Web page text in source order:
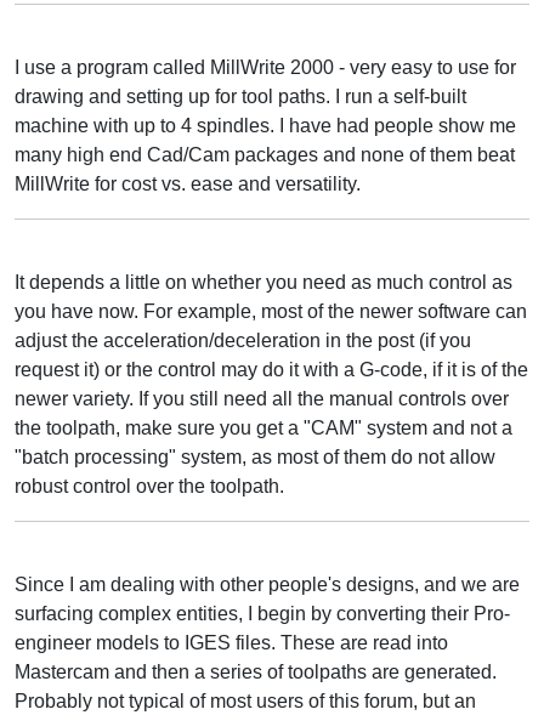
I use a program called MillWrite 2000 - very easy to use for
drawing and setting up for tool paths. I run a self-built
machine with up to 4 spindles. I have had people show me
many high end Cad/Cam packages and none of them beat
MillWrite for cost vs. ease and versatility.
It depends a little on whether you need as much control as
you have now. For example, most of the newer software can
adjust the acceleration/deceleration in the post (if you
request it) or the control may do it with a G-code, if it is of the
newer variety. If you still need all the manual controls over
the toolpath, make sure you get a "CAM" system and not a
"batch processing" system, as most of them do not allow
robust control over the toolpath.
Since I am dealing with other people's designs, and we are
surfacing complex entities, I begin by converting their Pro-
engineer models to IGES files. These are read into
Mastercam and then a series of toolpaths are generated.
Probably not typical of most users of this forum, but an